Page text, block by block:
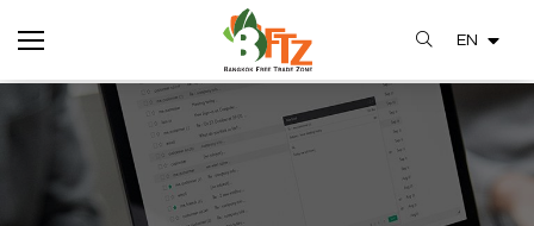
EN
SITE SEARCH